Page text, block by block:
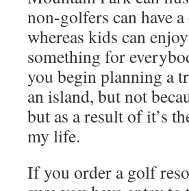
non-golfers can have
whereas kids can
something for
you begin planning a
an island, but not
but as a result of it’s
my life.
If you order a golf